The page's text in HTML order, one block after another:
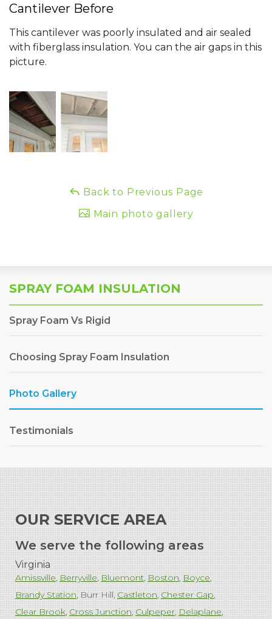
Cantilever Before
This cantilever was poorly insulated and air sealed
with fiberglass insulation. You can the air gaps in this
picture.
Back to Previous Page
Main photo gallery
SPRAY FOAM INSULATION
Spray Foam Vs Rigid
Choosing Spray Foam Insulation
Photo Gallery
Testimonials
OUR SERVICE AREA
We serve the following areas
Virginia
Amissville Berryville Bluemont Boston Boyce
Brandy Station Burr Hill Castleton Chester Gap
Clear Brook Cross Junction Culpeper Delaplane